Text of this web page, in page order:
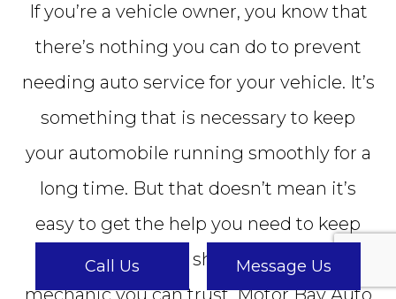
Call Us Message Us
If you’re a vehicle owner, you know that
there’s nothing you can do to prevent
needing auto service for your vehicle. It’s
something that is necessary to keep
your automobile running smoothly for a
long time. But that doesn’t mean it’s
easy to get the help you need to keep
your car in good shape. You need a